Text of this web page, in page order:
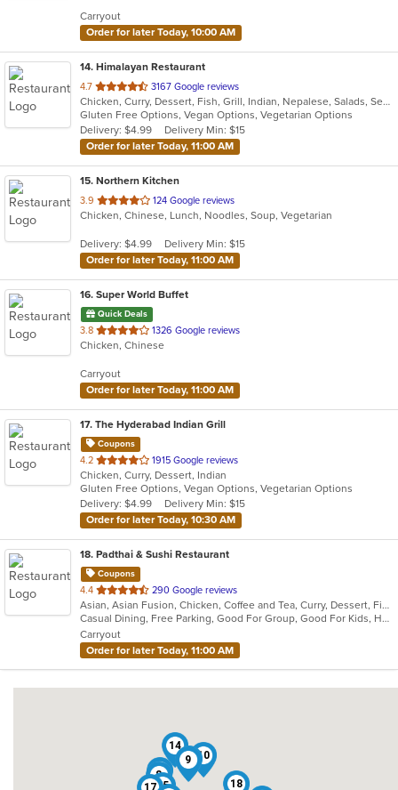
stars.
Carryout
Order for later Today, 10:00 AM
14. Himalayan Restaurant
4.7 out
of
5
stars.
3167 Google reviews
Chicken, Curry, Dessert, Fish, Grill, Indian, Nepalese, Salads, Seafood, Soup, Tibetan
Gluten Free Options, Vegan Options, Vegetarian Options
Delivery: $4.99
Delivery Min: $15
Order for later Today, 11:00 AM
15. Northern Kitchen
3.9 out
of
stars.
124 Google reviews
Chicken, Chinese, Lunch, Noodles, Soup, Vegetarian
Delivery: $4.99
Delivery Min: $15
Order for later Today, 11:00 AM
16. Super World Buffet
Quick Deals
3.8 out
of
stars.
1326 Google reviews
Chicken, Chinese
Carryout
Order for later Today, 11:00 AM
17. The Hyderabad Indian Grill
Coupons
4.2 out
of
5
stars.
1915 Google reviews
Chicken, Curry, Dessert, Indian
Gluten Free Options, Vegan Options, Vegetarian Options
Delivery: $4.99
Delivery Min: $15
Order for later Today, 10:30 AM
18. Padthai & Sushi Restaurant
Coupons
4.4 out
of
5
stars.
290 Google reviews
Asian, Asian Fusion, Chicken, Coffee and Tea, Curry, Dessert, Fish, Japanese, Noodles, Pho, Salads, Seafood, Soup, Sushi, Thai, Vegetarian
Casual Dining, Free Parking, Good For Group, Good For Kids, Has TV, Vegetarian Options
Carryout
Order for later Today, 11:00 AM
4
8
9 10
13
14
15
17 18